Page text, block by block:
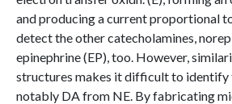
and producing a current proportional
detect the other catecholamines,
epinephrine (EP), too. However,
structures makes it difficult to identify
notably DA from NE. By fabricating